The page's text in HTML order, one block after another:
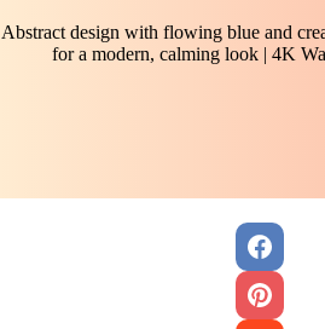
Abstract design with flowing blue and
for a modern, calming look | 4K